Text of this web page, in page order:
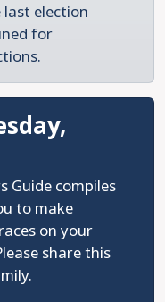
election
for
Guide compiles
to make
on your
share this